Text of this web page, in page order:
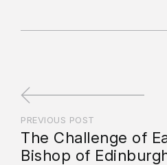
PREVIOUS POST
The Challenge of
Bishop of